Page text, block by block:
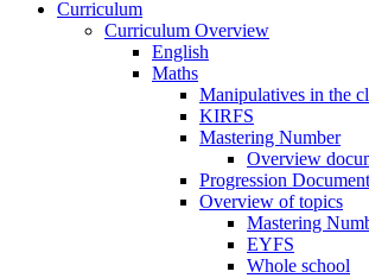
Curriculum
Curriculum Overview
English
Maths
Manipulatives in the
KIRFS
Mastering Number
Overview
Progression
Overview of topics
Mastering
EYFS
Whole school